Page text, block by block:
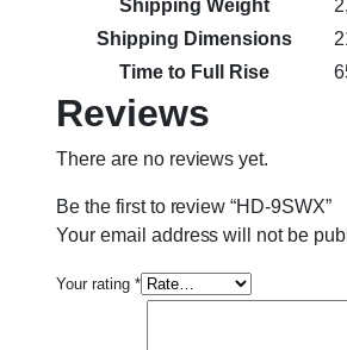
Shipping Weight
Shipping Dimensions
Time to Full Rise
Reviews
There are no reviews yet.
Be the first to review “HD-9SWX”
Your email address will not be
Your rating *